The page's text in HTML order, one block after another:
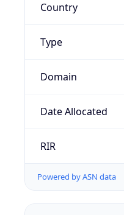
Country
Type
Domain
Date Allocated
RIR
Powered by ASN data